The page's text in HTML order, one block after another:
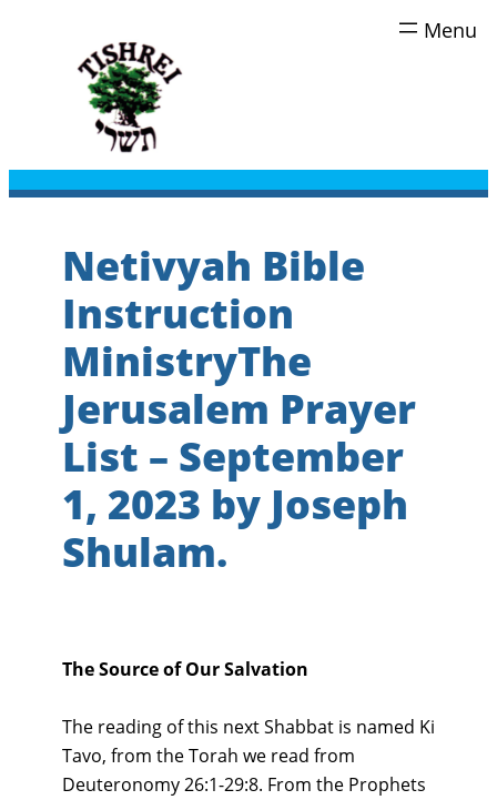
Netivyah Bible
Instruction
MinistryThe
Jerusalem Prayer
List – September
1, 2023 by Joseph
Shulam.
The Source of Our Salvation
The reading of this next Shabbat is named Ki
Tavo, from the Torah we read from
Deuteronomy 26:1-29:8. From the Prophets